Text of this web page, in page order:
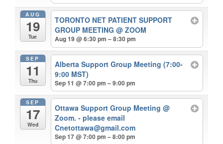
AUG
19
Tue
TORONTO NET PATIENT SUPPORT
GROUP MEETING@ ZOOM
Aug 19 @ 6:30 pm – 8:30 pm
SEP
11
Thu
Alberta Support Group Meeting (7:00-
9:00 MST)
Sep 11 @ 7:00 pm – 9:00 pm
SEP
17
Wed
Ottawa Support Group Meeting@
Zoom. - please email
Cnetottawa@gmail.com
Sep 17 @ 7:00 pm – 8:00 pm